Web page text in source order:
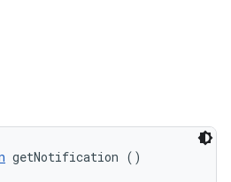
getNotification ()